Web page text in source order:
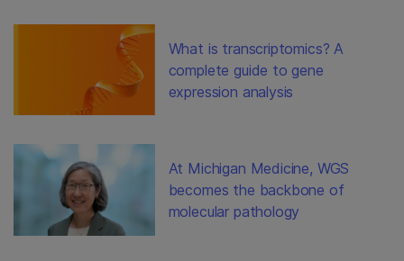
What is transcriptomics? A
complete guide to gene
expression analysis
At Michigan Medicine, WGS
becomes the backbone of
molecular pathology